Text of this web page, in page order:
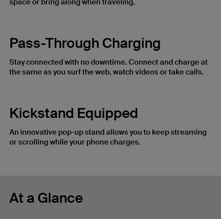
space or bring along when traveling.
Pass-Through Charging
Stay connected with no downtime. Connect and charge at
the same as you surf the web, watch videos or take calls.
Kickstand Equipped
An innovative pop-up stand allows you to keep streaming
or scrolling while your phone charges.
At a Glance